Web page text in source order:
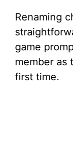
Renaming
game
member as
first time.